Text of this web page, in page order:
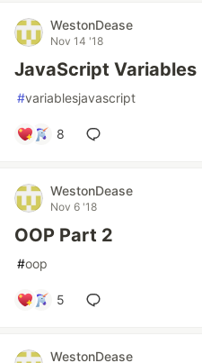
WestonDease
Nov 14 '18
JavaScript Variables
#variablesjavascript
8
WestonDease
Nov 6 '18
OOP Part 2
#oop
5
WestonDease